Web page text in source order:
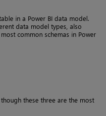
in a Power BI data model.
data model types, also
common schemas in Power
these three are the most